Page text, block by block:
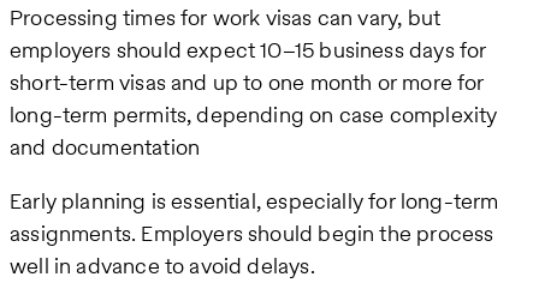
Processing times for work visas can vary, but
employers should expect 10–15 business days for
short-term visas and up to one month or more for
long-term permits, depending on case complexity
and documentation
Early planning is essential, especially for long-term
assignments. Employers should begin the process
well in advance to avoid delays.